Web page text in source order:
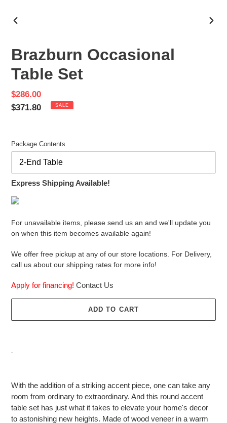
Brazburn Occasional
Table Set
Sale
price
$286.00
Regular
$371.80 SALE
Package Contents
Express Shipping Available!
For unavailable items, please send us an and we'll update you
on when this item becomes available again!
We offer free pickup at any of our store locations. For Delivery,
call us about our shipping rates for more info!
Apply for financing! Contact Us
ADD TO CART
to
your
cart
With the addition of a striking accent piece, one can take any
room from ordinary to extraordinary. And this round accent
table set has just what it takes to elevate your home's decor
to astonishing new heights. Made of wood veneer in a warm